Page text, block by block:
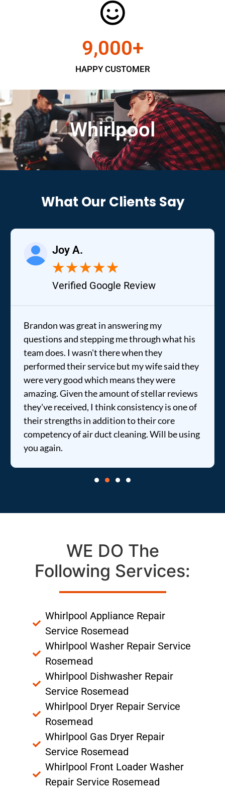
HAPPY CUSTOMER
9,000+
Whirlpool
What Our Clients Say
Joy A.
★★★★★
Verified Google Review
Brandon was great in answering my
questions and stepping me through what his
team does. I wasn't there when they
performed their service but my wife said they
were very good which means they were
amazing. Given the amount of stellar reviews
they've received, I think consistency is one of
their strengths in addition to their core
competency of air duct cleaning. Will be using
you again.
WE DO The
Following Services:
Whirlpool Appliance Repair
Service Rosemead
Whirlpool Washer Repair Service
Rosemead
Whirlpool Dishwasher Repair
Service Rosemead
Whirlpool Dryer Repair Service
Rosemead
Whirlpool Gas Dryer Repair
Service Rosemead
Whirlpool Front Loader Washer
Repair Service Rosemead